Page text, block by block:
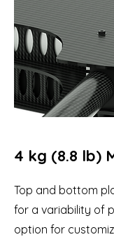
4 kg (8.8 lb)
Top and bottom
for a variability of
option for